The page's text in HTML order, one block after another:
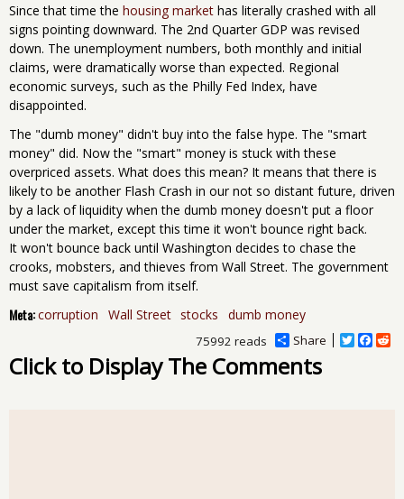
Since that time the housing market has literally crashed with all
signs pointing downward. The 2nd Quarter GDP was revised
down. The unemployment numbers, both monthly and initial
claims, were dramatically worse than expected. Regional
economic surveys, such as the Philly Fed Index, have
disappointed.
The "dumb money" didn't buy into the false hype. The "smart
money" did. Now the "smart" money is stuck with these
overpriced assets. What does this mean? It means that there is
likely to be another Flash Crash in our not so distant future, driven
by a lack of liquidity when the dumb money doesn't put a floor
under the market, except this time it won't bounce right back.
It won't bounce back until Washington decides to chase the
crooks, mobsters, and thieves from Wall Street. The government
must save capitalism from itself.
Meta:corruption Wall Street stocks dumb money
Share
T
F
75992 reads
Click to Display The Comments